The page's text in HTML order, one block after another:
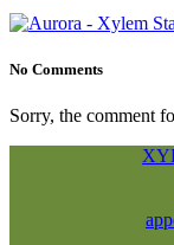
No Comments
Sorry, the comment